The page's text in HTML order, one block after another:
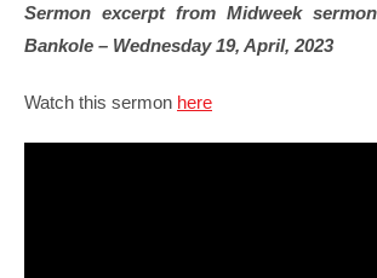
Sermon excerpt from Midweek
Bankole – Wednesday 19, April, 2023
Watch this sermon here